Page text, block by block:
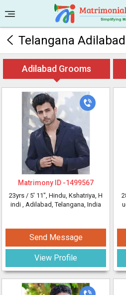
Telangana
Adilabad Grooms
Matrimony ID -1499567
23yrs / 5' 11", Hindu, Kshatriya, H
indi , Adilabad, Telangana, India
Send Message
View Profile